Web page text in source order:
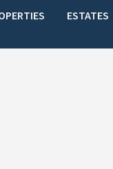
ESTATES